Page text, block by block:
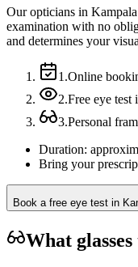
Our opticians in
examination with no
and determines your
1.Online
2.Free eye test
3.Personal
Duration:
Bring your
Book a free eye test in
What